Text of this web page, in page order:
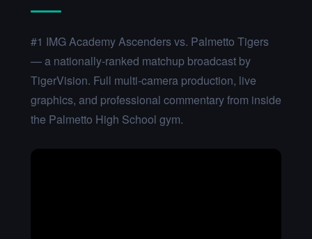
#1 IMG Academy Ascenders vs. Palmetto Tigers
— a nationally-ranked matchup broadcast by
TigerVision. Full multi-camera production, live
graphics, and professional commentary from inside
the Palmetto High School gym.